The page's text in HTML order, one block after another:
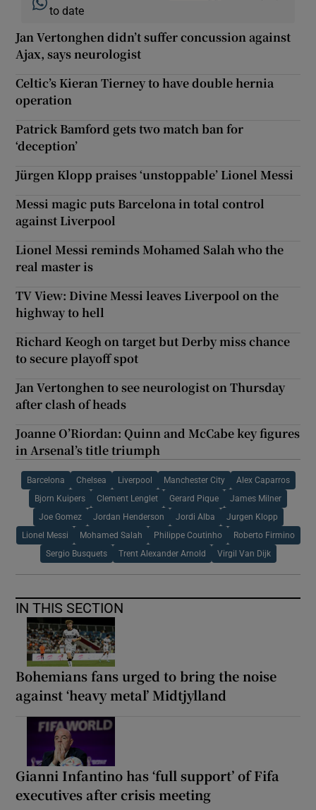
to date
Jan Vertonghen didn’t suffer concussion against
Ajax, says neurologist
Celtic’s Kieran Tierney to have double hernia
operation
Patrick Bamford gets two match ban for
‘deception’
Jürgen Klopp praises ‘unstoppable’ Lionel Messi
Messi magic puts Barcelona in total control
against Liverpool
Lionel Messi reminds Mohamed Salah who the
real master is
TV View: Divine Messi leaves Liverpool on the
highway to hell
Richard Keogh on target but Derby miss chance
to secure playoff spot
Jan Vertonghen to see neurologist on Thursday
after clash of heads
Joanne O’Riordan: Quinn and McCabe key figures
in Arsenal’s title triumph
Barcelona Chelsea Liverpool Manchester City Alex Caparros
Bjorn Kuipers Clement Lenglet Gerard Pique James Milner
Joe Gomez Jordan Henderson Jordi Alba Jurgen Klopp
Lionel Messi Mohamed Salah Philippe Coutinho Roberto Firmino
Sergio Busquets Trent Alexander Arnold Virgil Van Dijk
IN THIS SECTION
Bohemians fans urged to bring the noise
against ‘heavy metal’ Midtjylland
Gianni Infantino has ‘full support’ of Fifa
executives after crisis meeting